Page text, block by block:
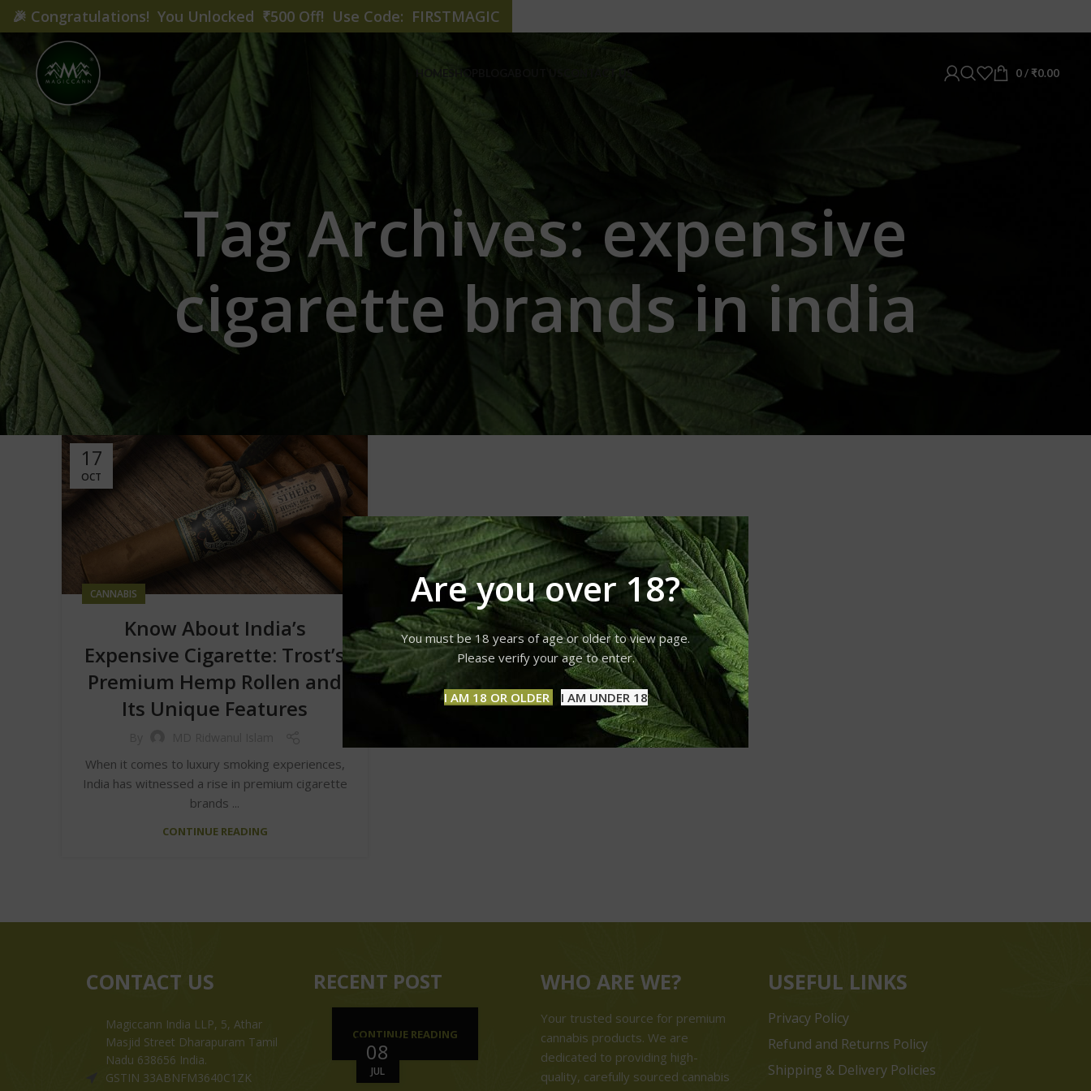
Are you over 18?
You must be 18 years of age or older to view page.
Please verify your age to enter.
I AM 18 OR OLDER I AM UNDER 18
HOME SHOP CONTACT US 0/ ₹0.00
Tag Archives: expensive
cigarette brands in india
17
OCT
CANNABIS
Know About India’s
Expensive Cigarette: Trost’s
Premium Hemp Rollen and
Its Unique Features
When it comes to luxury smoking experiences,
India has witnessed a rise in premium cigarette
brands ...
CONTINUE READING
CONTACT US
Magiccann India LLP, 5, Athar
Masjid Street Dharapuram Tamil
Nadu 638656 India.
GSTIN 33ABNFM3640C1ZK
RECENT POST
08
JUL
CONTINUE READING
WHO ARE WE?
Your trusted source for premium
cannabis products. We are
dedicated to providing high-
quality, carefully sourced cannabis
USEFUL LINKS
Privacy Policy
Refund and Returns Policy
Shipping & Delivery Policies
🎉 Congratulations! You Unlocked ₹500 Off! Use Code: FIRSTMAGIC